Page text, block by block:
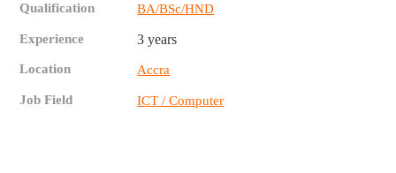
Qualification BA/BSc/HND
Experience 3 years
Location Accra
Job Field ICT / Computer